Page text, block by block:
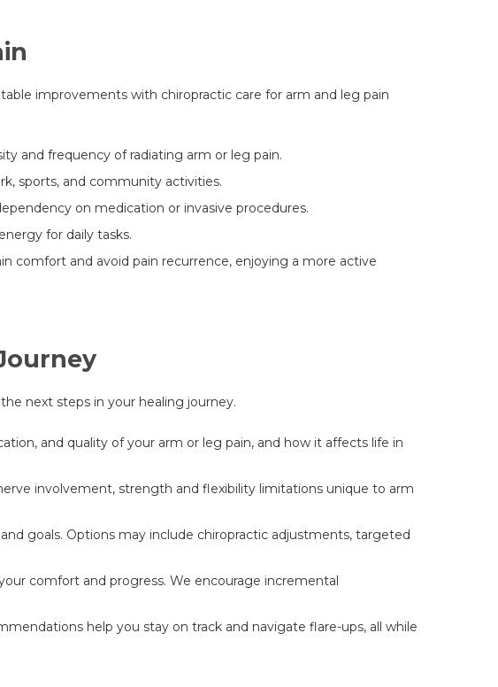
improvements with chiropractic care for arm and leg pain
and frequency of radiating arm or leg pain.
sports, and community activities.
on medication or invasive procedures.
for daily tasks.
comfort and avoid pain recurrence, enjoying a more active
next steps in your healing journey.
and quality of your arm or leg pain, and how it affects life in
involvement, strength and flexibility limitations unique to arm
goals. Options may include chiropractic adjustments, targeted
comfort and progress. We encourage incremental
help you stay on track and navigate flare-ups, all while